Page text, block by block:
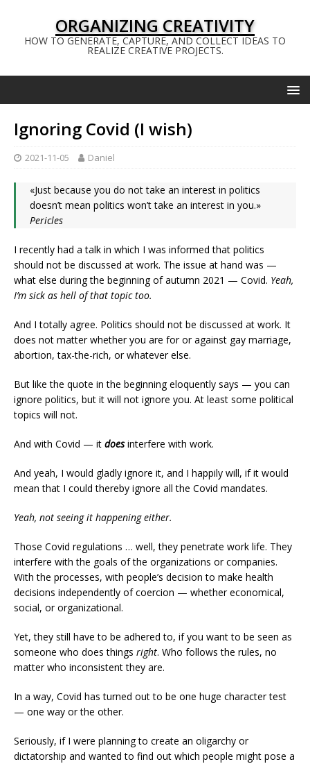
ORGANIZING CREATIVITY
HOW TO GENERATE, CAPTURE, AND COLLECT IDEAS TO
REALIZE CREATIVE PROJECTS.
Ignoring Covid (I wish)
2021-11-05 Daniel
«Just because you do not take an interest in politics
doesn’t mean politics won’t take an interest in you.»
Pericles
I recently had a talk in which I was informed that politics
should not be discussed at work. The issue at hand was —
what else during the beginning of autumn 2021 — Covid. Yeah,
I’m sick as hell of that topic too.
And I totally agree. Politics should not be discussed at work. It
does not matter whether you are for or against gay marriage,
abortion, tax-the-rich, or whatever else.
But like the quote in the beginning eloquently says — you can
ignore politics, but it will not ignore you. At least some political
topics will not.
And with Covid — it doesinterfere with work.
And yeah, I would gladly ignore it, and I happily will, if it would
mean that I could thereby ignore all the Covid mandates.
Yeah, not seeing it happening either.
Those Covid regulations … well, they penetrate work life. They
interfere with the goals of the organizations or companies.
With the processes, with people’s decision to make health
decisions independently of coercion — whether economical,
social, or organizational.
Yet, they still have to be adhered to, if you want to be seen as
someone who does things right. Who follows the rules, no
matter who inconsistent they are.
In a way, Covid has turned out to be one huge character test
— one way or the other.
Seriously, if I were planning to create an oligarchy or
dictatorship and wanted to find out which people might pose a